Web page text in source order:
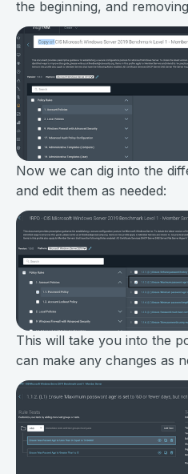
the beginning, and
Now we can dig into the
and edit them as needed:
This will take you into the
can make any changes as